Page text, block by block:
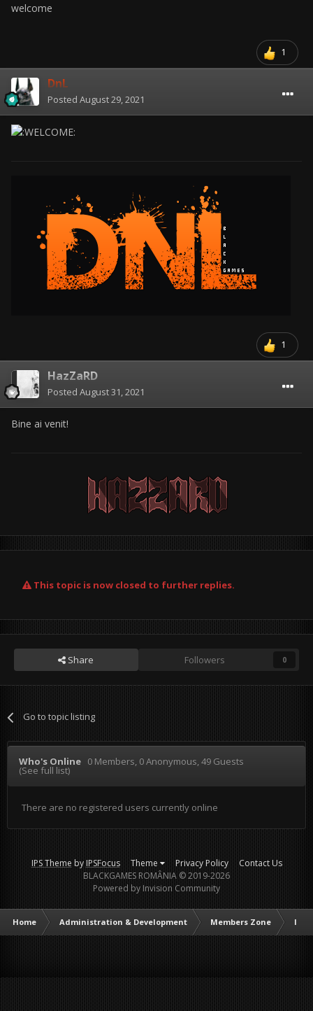
welcome
1
DnL
Posted August 29, 2021
1
HazZaRD
Posted August 31, 2021
Bine ai venit!
This topic is now closed to further replies.
Share Followers 0
Go to topic listing
Who's Online 0 Members, 0 Anonymous, 49 Guests
(See full list)
There are no registered users currently online
IPS ThemebyIPSFocus Theme Privacy Policy
Contact Us
BLACKGAMES ROMÂNIA © 2019-2026
Powered by Invision Community
Home Administration & Development Members Zone